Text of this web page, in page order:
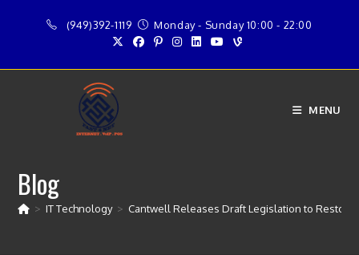
(949)392-1119 Monday - Sunday 10:00 - 22:00
MENU
Blog
> IT Technology > Cantwell Releases Draft Legislation to Restore